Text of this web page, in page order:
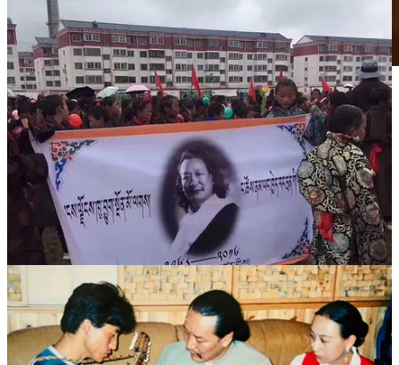
3月3日，藏族歌手曲尔甲在自己的家乡马尔康草登格尔登寺为
德白老师点酥油灯超度。
3月6日，在英国的部分藏民也为德白举办了小型祈祷会。
德白去世前，藏语乐坛有四大歌王，即华尔贡、德白、南木卡
和多热。随着德白的离开，很多人悲伤地说，这是藏族音乐传
统弹唱时代的终结。